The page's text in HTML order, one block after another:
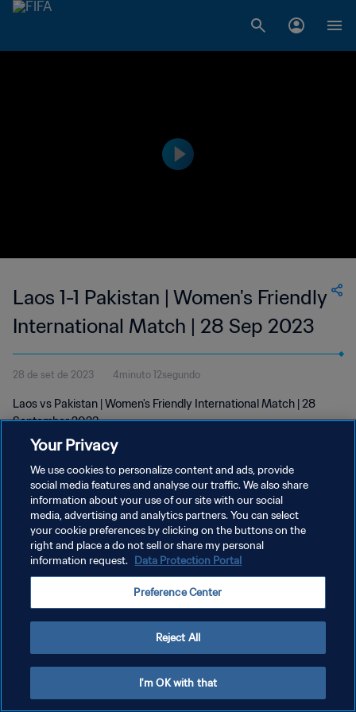
Laos 1-1 Pakistan | Women's Friendly
International Match | 28 Sep 2023
28 de set de 2023 4minuto 12segundo
Laos vs Pakistan | Women's Friendly International Match | 28
September 2023
POLÍTICA DE PRIVACIDADE
TERMOS DE SERVIÇO
ADMINISTRAR AS PREFERÊNCIAS DE COOKIES
Your Privacy
We use cookies to personalize content and ads, provide
social media features and analyse our traffic. We also share
information about your use of our site with our social
media, advertising and analytics partners. You can select
your cookie preferences by clicking on the buttons on the
right and place a do not sell or share my personal
information request. Data Protection Portal
Preference Center
Reject All
I'm OK with that